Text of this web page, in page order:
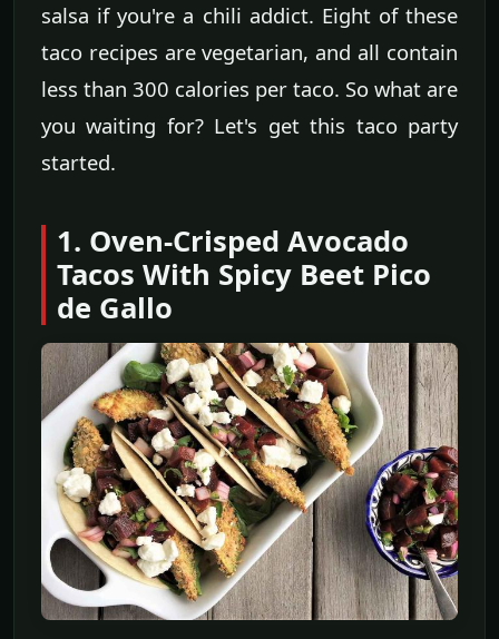
salsa if you're a chili addict. Eight of these
taco recipes are vegetarian, and all contain
less than 300 calories per taco. So what are
you waiting for? Let's get this taco party
started.
1. Oven-Crisped Avocado
Tacos With Spicy Beet Pico
de Gallo